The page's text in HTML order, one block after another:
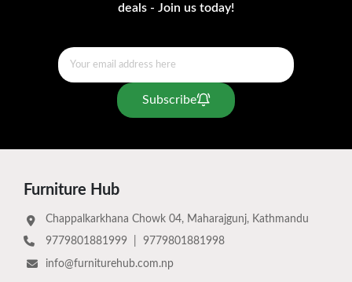
deals - Join us today!
Subscribe
Furniture Hub
Chappalkarkhana Chowk 04, Maharajgunj, Kathmandu
9779801881999
9779801881998
info@furniturehub.com.np